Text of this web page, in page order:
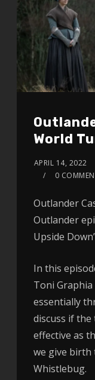
World
APRIL 14, 2022
0
Outlander
Outlander
Upside
In this
Toni
essentially
discuss if
effective as
we give birth
Whistlebug.